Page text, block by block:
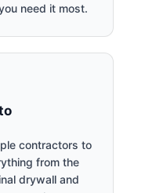
need it most.
contractors to
from the
drywall and